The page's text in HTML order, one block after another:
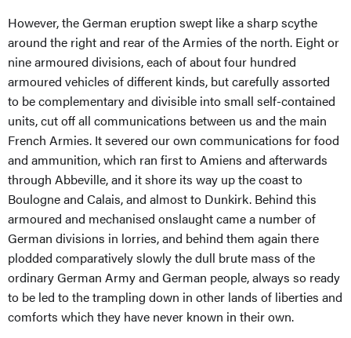
However, the German eruption swept like a sharp scythe
around the right and rear of the Armies of the north. Eight or
nine armoured divisions, each of about four hundred
armoured vehicles of different kinds, but carefully assorted
to be complementary and divisible into small self-contained
units, cut off all communications between us and the main
French Armies. It severed our own communications for food
and ammunition, which ran first to Amiens and afterwards
through Abbeville, and it shore its way up the coast to
Boulogne and Calais, and almost to Dunkirk. Behind this
armoured and mechanised onslaught came a number of
German divisions in lorries, and behind them again there
plodded comparatively slowly the dull brute mass of the
ordinary German Army and German people, always so ready
to be led to the trampling down in other lands of liberties and
comforts which they have never known in their own.